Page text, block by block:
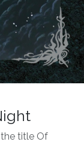
title Of